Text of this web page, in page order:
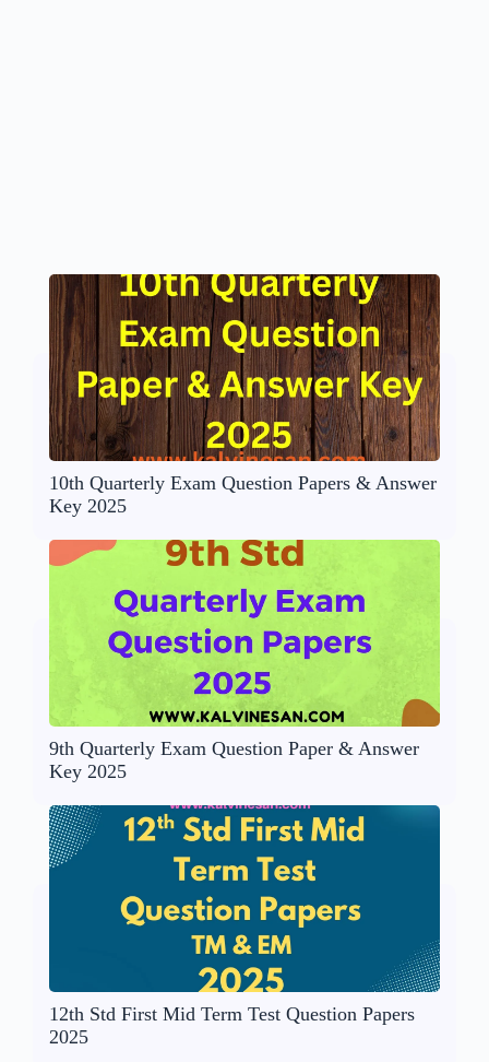
10th Quarterly Exam Question Papers & Answer
Key 2025
9th Quarterly Exam Question Paper & Answer
Key 2025
12th Std First Mid Term Test Question Papers
2025